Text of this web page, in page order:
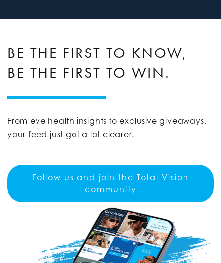
BE THE FIRST TO KNOW,
BE THE FIRST TO WIN.
From eye health insights to exclusive giveaways,
your feed just got a lot clearer.
Follow us and join the Total Vision
community